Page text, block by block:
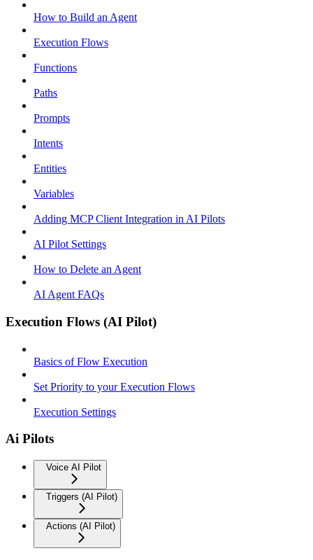
How to Build an Agent
Execution Flows
Functions
Paths
Prompts
Intents
Entities
Variables
Adding MCP Client Integration in AI Pilots
AI Pilot Settings
How to Delete an Agent
AI Agent FAQs
Execution Flows (AI Pilot)
Basics of Flow Execution
Set Priority to your Execution Flows
Execution Settings
Ai Pilots
Voice AI Pilot
Triggers (AI Pilot)
Actions (AI Pilot)